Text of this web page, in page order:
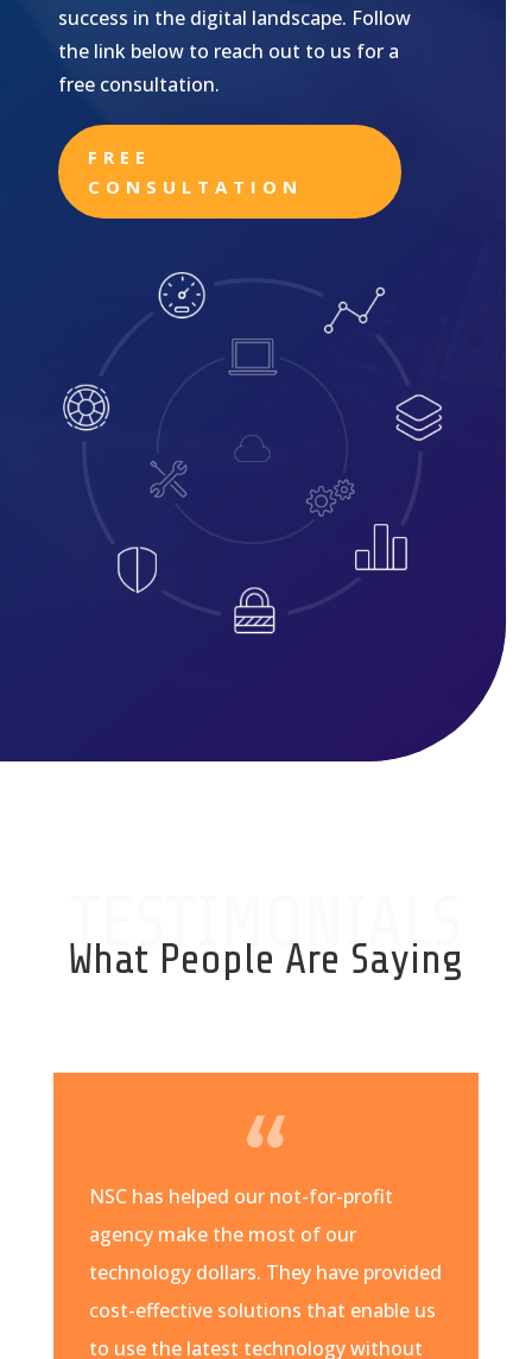
success in the digital landscape. Follow
the link below to reach out to us for a
free consultation.
FREE
CONSULTATION
TESTIMONIALS
What People Are Saying
NSC has helped our not-for-profit
agency make the most of our
technology dollars. They have provided
cost-effective solutions that enable us
to use the latest technology without